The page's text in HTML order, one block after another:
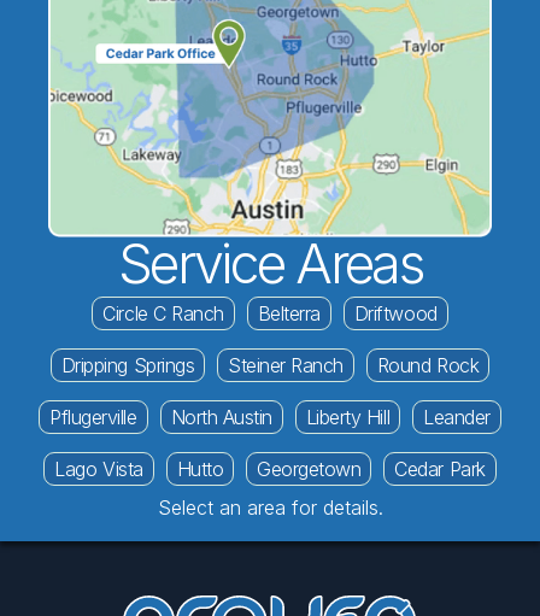
Service Areas
Circle C Ranch Belterra Driftwood
Dripping Springs Steiner Ranch Round Rock
Pflugerville North Austin Liberty Hill Leander
Lago Vista Hutto Georgetown
Cedar Park
Select an area for details.